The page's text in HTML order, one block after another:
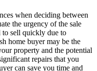
when deciding between
the urgency of the sale
sell quickly due to
home buyer may be the
property and the potential
repairs that you
can save you time and